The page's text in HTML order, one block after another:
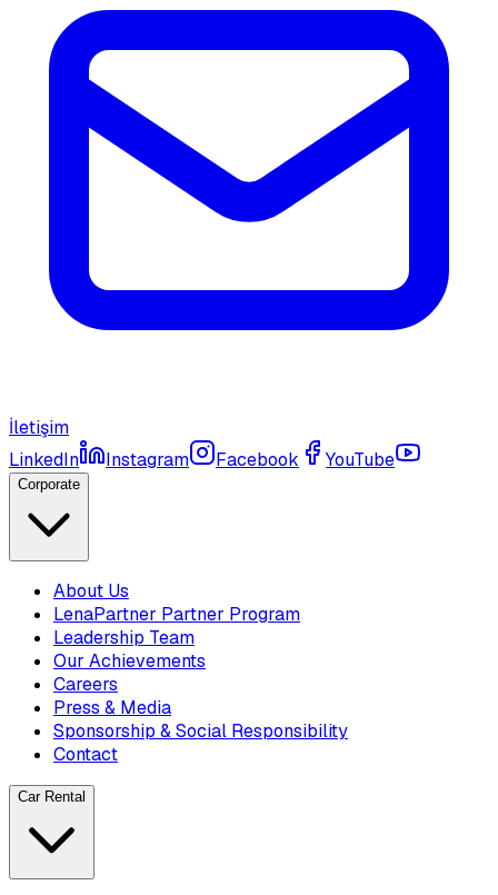
İletişim
LinkedIn
Instagram Facebook YouTube
Corporate
About Us
LenaPartner Partner Program
Leadership Team
Our Achievements
Careers
Press & Media
Sponsorship & Social Responsibility
Contact
Car Rental